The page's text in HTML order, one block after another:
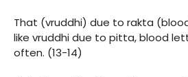
That (vruddhi) due to rakta
like vruddhi due to pitta, blood
often. (13-14)